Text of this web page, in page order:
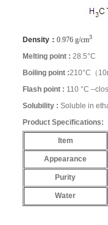
Density： 0.976 g/cm3
Melting point : 28.5°C
Boiling point :210°C（
Flash point : 110 °C
Solubility : Soluble in
Product Specifications:
Item
Appearance
Purity
Water